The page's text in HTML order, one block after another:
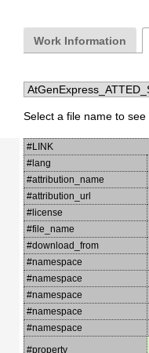
Work Information
Select a file name to see
#LINK
#lang
#attribution_name
#attribution_url
#license
#file_name
#download_from
#namespace
#namespace
#namespace
#namespace
#namespace
#property